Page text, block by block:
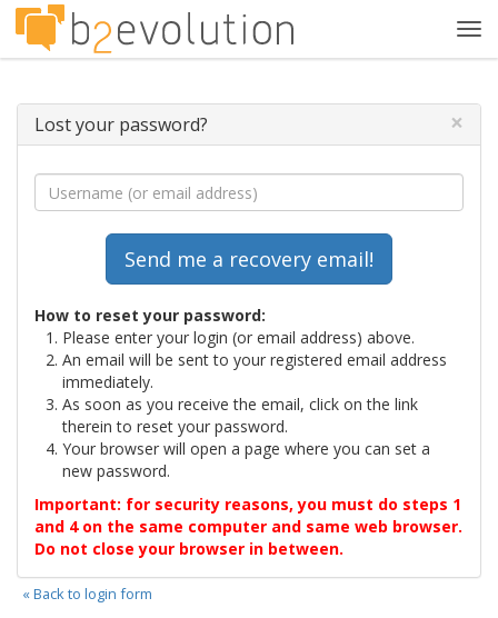
Lost your password? ×
How to reset your password:
Please enter your login (or email address) above.
An email will be sent to your registered email address
immediately.
As soon as you receive the email, click on the link
therein to reset your password.
Your browser will open a page where you can set a
new password.
Important: for security reasons, you must do steps 1
and 4 on the same computer and same web browser.
Do not close your browser in between.
« Back to login form